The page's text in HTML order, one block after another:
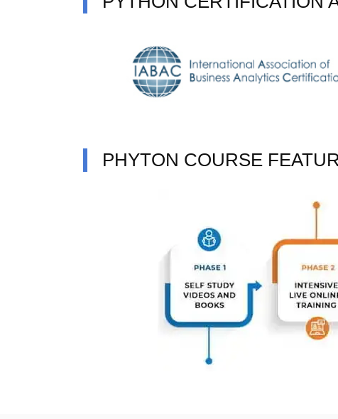
PHYTON COURSE